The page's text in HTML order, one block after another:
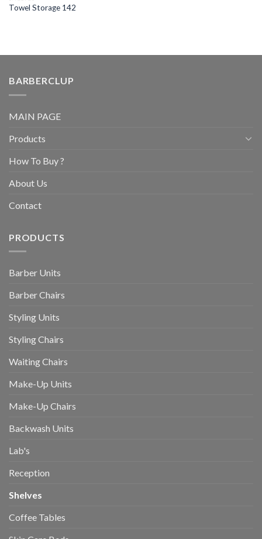
Towel Storage 142
BARBERCLUP
MAIN PAGE
Products
How To Buy ?
About Us
Contact
PRODUCTS
Barber Units
Barber Chairs
Styling Units
Styling Chairs
Waiting Chairs
Make-Up Units
Make-Up Chairs
Backwash Units
Lab's
Reception
Shelves
Coffee Tables